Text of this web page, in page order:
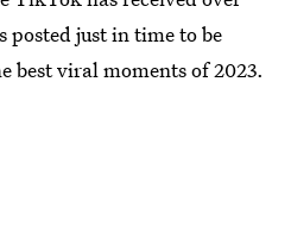
just in time to be
best viral moments of 2023.